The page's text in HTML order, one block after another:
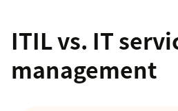
ITIL vs. IT
management